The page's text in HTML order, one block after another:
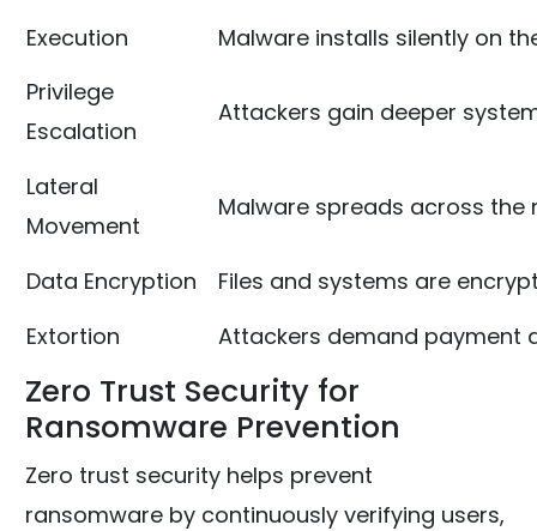
Execution
Malware installs silently on
Privilege
Escalation
Attackers gain deeper
Lateral
Movement
Malware spreads across the
Data Encryption
Files and systems are
Extortion
Attackers demand payment
Zero Trust Security for
Ransomware Prevention
Zero trust security helps prevent
ransomware by continuously verifying users,